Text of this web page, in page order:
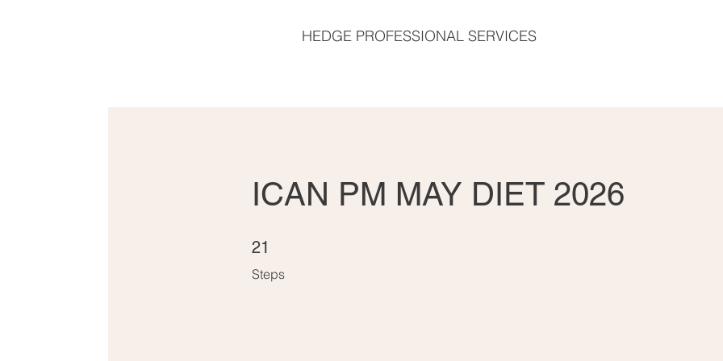
HEDGE PROFESSIONAL SERVICES
ICAN PM MAY DIET 2026
21
Steps
21 Steps